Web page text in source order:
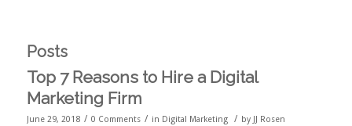
Posts
Top 7 Reasons to Hire a Digital
Marketing Firm
June 29, 2018 / 0 Comments / in Digital Marketing / by JJ Rosen